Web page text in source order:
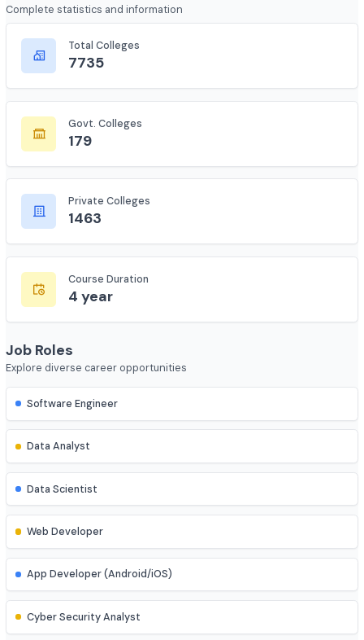
Course Overview
Complete statistics and information
Total Colleges
Govt. Colleges
179
1463
4 year
Job Roles
Explore diverse career opportunities
Software Engineer
Data Analyst
Data Scientist
Web Developer